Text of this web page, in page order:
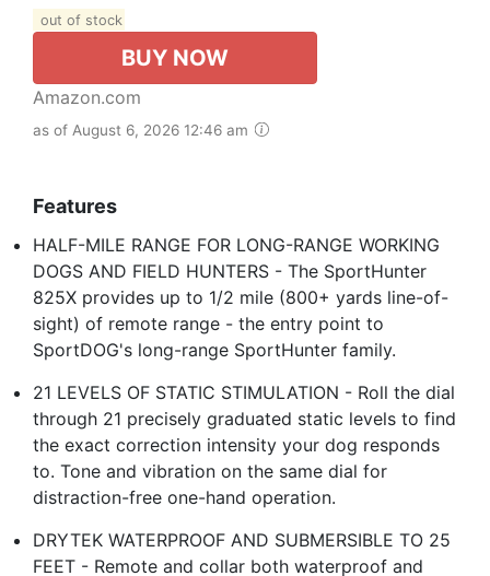
out of stock
BUY NOW
Amazon.com
as of August 6, 2026 12:46 am
Features
HALF-MILE RANGE FOR LONG-RANGE WORKING
DOGS AND FIELD HUNTERS - The SportHunter
825X provides up to 1/2 mile (800+ yards line-of-
sight) of remote range - the entry point to
SportDOG's long-range SportHunter family.
21 LEVELS OF STATIC STIMULATION - Roll the dial
through 21 precisely graduated static levels to find
the exact correction intensity your dog responds
to. Tone and vibration on the same dial for
distraction-free one-hand operation.
DRYTEK WATERPROOF AND SUBMERSIBLE TO 25
FEET - Remote and collar both waterproof and